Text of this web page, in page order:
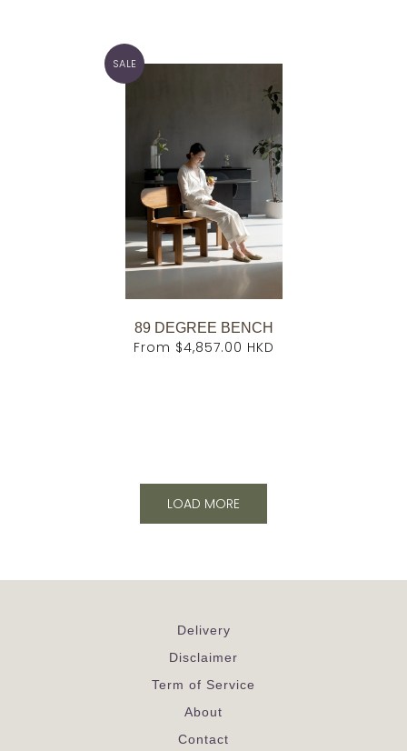
SALE
89 DEGREE BENCH
From $4,857.00 HKD
LOAD MORE
Delivery
Disclaimer
Term of Service
About
Contact